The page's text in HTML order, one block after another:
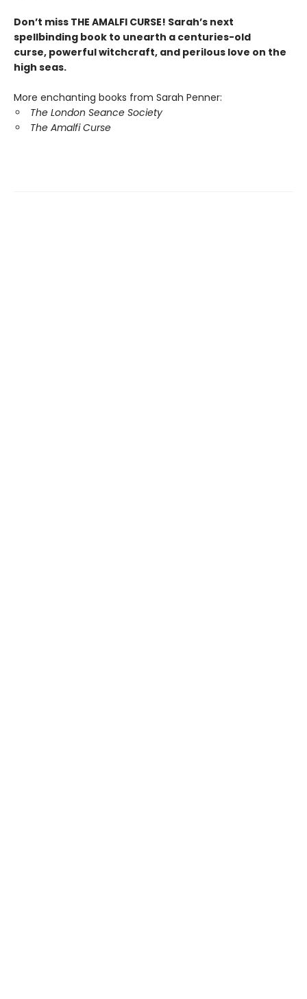
Don’t miss THE AMALFI CURSE! Sarah’s next
spellbinding book to unearth a centuries-old
curse, powerful witchcraft, and perilous love on the
high seas.
More enchanting books from Sarah Penner:
The London Seance Society
The Amalfi Curse